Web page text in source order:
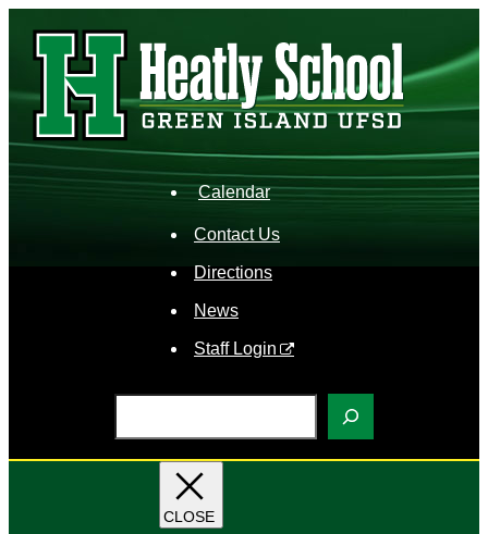
content
Calendar
Contact Us
Directions
News
Staff Login
e